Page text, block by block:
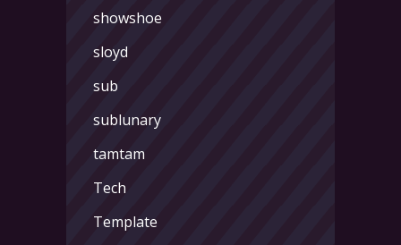
showshoe
sloyd
sub
sublunary
tamtam
Tech
Template